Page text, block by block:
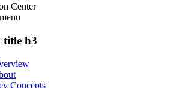
Center
menu
title h3
Concepts